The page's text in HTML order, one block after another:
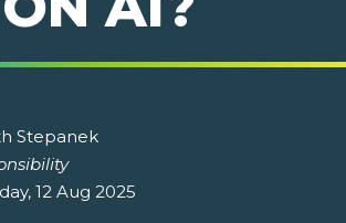
Stepanek
12 Aug 2025